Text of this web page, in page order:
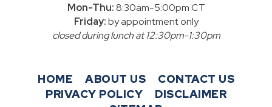
Mon-Thu:8:30am-5:00pm CT
Friday:by appointment only
closed during lunch at 12:30pm-1:30pm
HOME ABOUT US
CONTACT US
PRIVACY POLICY
DISCLAIMER